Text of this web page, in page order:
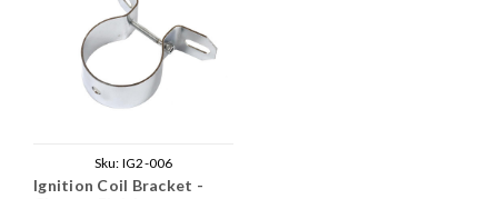
Sku: IG2-006
Ignition Coil Bracket -